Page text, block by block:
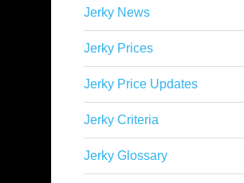
Jerky News
Jerky Prices
Jerky Price Updates
Jerky Criteria
Jerky Glossary